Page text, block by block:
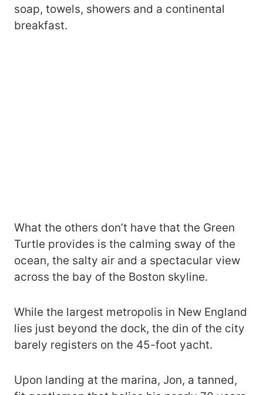
soap, towels, showers and a continental
breakfast.
What the others don’t have that the Green
Turtle provides is the calming sway of the
ocean, the salty air and a spectacular view
across the bay of the Boston skyline.
While the largest metropolis in New England
lies just beyond the dock, the din of the city
barely registers on the 45-foot yacht.
Upon landing at the marina, Jon, a tanned,